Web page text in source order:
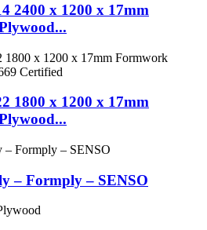
2400 x 1200 x 17mm
1800 x 1200 x 17mm
– Formply – SENSO